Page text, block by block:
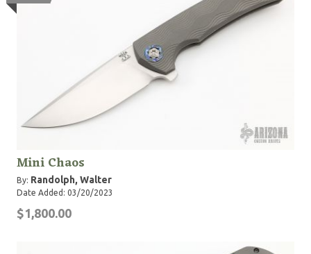
Mini Chaos
By: Randolph, Walter
Date Added: 03/20/2023
$1,800.00